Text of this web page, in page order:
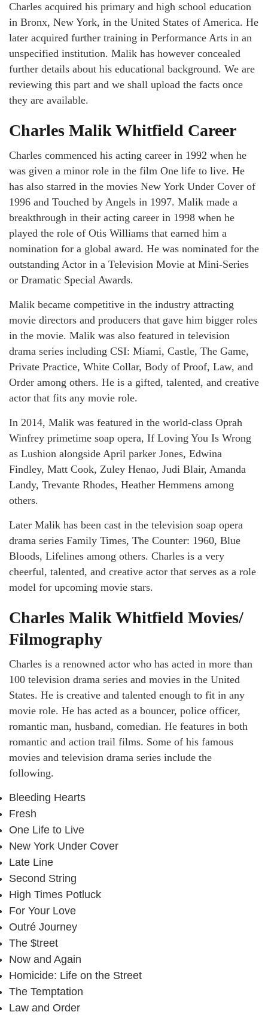
Charles acquired his primary and high school education
in Bronx, New York, in the United States of America. He
later acquired further training in Performance Arts in an
unspecified institution. Malik has however concealed
further details about his educational background. We are
reviewing this part and we shall upload the facts once
they are available.
Charles Malik Whitfield Career
Charles commenced his acting career in 1992 when he
was given a minor role in the film One life to live. He
has also starred in the movies New York Under Cover of
1996 and Touched by Angels in 1997. Malik made a
breakthrough in their acting career in 1998 when he
played the role of Otis Williams that earned him a
nomination for a global award. He was nominated for the
outstanding Actor in a Television Movie at Mini-Series
or Dramatic Special Awards.
Malik became competitive in the industry attracting
movie directors and producers that gave him bigger roles
in the movie. Malik was also featured in television
drama series including CSI: Miami, Castle, The Game,
Private Practice, White Collar, Body of Proof, Law, and
Order among others. He is a gifted, talented, and creative
actor that fits any movie role.
In 2014, Malik was featured in the world-class Oprah
Winfrey primetime soap opera, If Loving You Is Wrong
as Lushion alongside April parker Jones, Edwina
Findley, Matt Cook, Zuley Henao, Judi Blair, Amanda
Landy, Trevante Rhodes, Heather Hemmens among
others.
Later Malik has been cast in the television soap opera
drama series Family Times, The Counter: 1960, Blue
Bloods, Lifelines among others. Charles is a very
cheerful, talented, and creative actor that serves as a role
model for upcoming movie stars.
Charles Malik Whitfield Movies/
Filmography
Charles is a renowned actor who has acted in more than
100 television drama series and movies in the United
States. He is creative and talented enough to fit in any
movie role. He has acted as a bouncer, police officer,
romantic man, husband, comedian. He features in both
romantic and action trail films. Some of his famous
movies and television drama series include the
following.
Bleeding Hearts
Fresh
One Life to Live
New York Under Cover
Late Line
Second String
High Times Potluck
For Your Love
Outré Journey
The $treet
Now and Again
Homicide: Life on the Street
The Temptation
Law and Order